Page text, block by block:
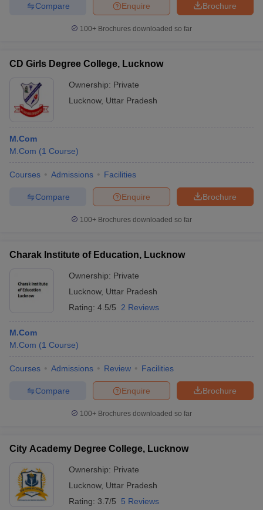
Brochure
Enquire
Compare
100+ Brochures downloaded so far
CD Girls Degree College, Lucknow
Ownership: Private
Lucknow, Uttar Pradesh
M.Com
M.Com (1 Course)
Courses Admissions Facilities
Brochure
Enquire
Compare
100+ Brochures downloaded so far
Charak Institute of Education, Lucknow
Ownership: Private
Lucknow, Uttar Pradesh
Rating: 4.5/5 2 Reviews
M.Com
M.Com (1 Course)
Courses Admissions Review Facilities
Brochure
Enquire
Compare
100+ Brochures downloaded so far
City Academy Degree College, Lucknow
Ownership: Private
Lucknow, Uttar Pradesh
Rating: 3.7/5 5 Reviews